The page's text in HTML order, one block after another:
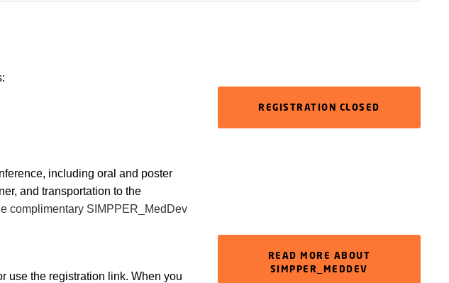
including oral and poster
and transportation to the
complimentary SIMPPER_MedDev
use the registration link. When you
REGISTRATION CLOSED
READ MORE ABOUT
SIMPPER_MEDDEV